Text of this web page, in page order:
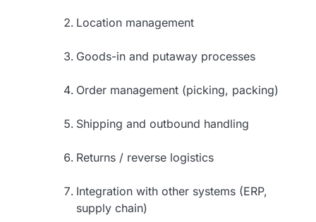
Location management
Goods-in and putaway processes
Order management (picking, packing)
Shipping and outbound handling
Returns / reverse logistics
Integration with other systems (ERP,
supply chain)